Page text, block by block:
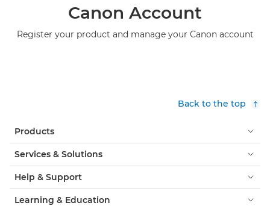
Canon Account
Register your product and manage your Canon account
Back to the top
Products
Services & Solutions
Help & Support
Learning & Education